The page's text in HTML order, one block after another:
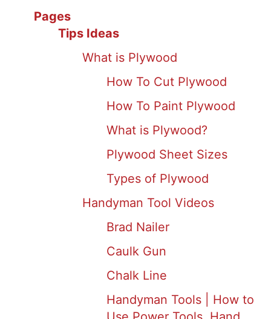
Pages
Tips Ideas
What is Plywood
How To Cut Plywood
How To Paint Plywood
What is Plywood?
Plywood Sheet Sizes
Types of Plywood
Handyman Tool Videos
Brad Nailer
Caulk Gun
Chalk Line
Handyman Tools | How to